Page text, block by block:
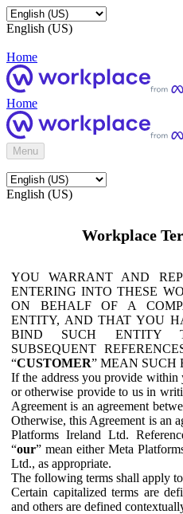
English (US)
Home
Home
Menu
English (US)
Workplace
YOU WARRANT AND
ENTERING INTO THESE
ON BEHALF OF A
ENTITY, AND THAT YOU
BIND SUCH ENTITY
SUBSEQUENT
“CUSTOMER” MEAN SUCH
If the address you provide within
or otherwise provide to us in
Agreement is an agreement
Otherwise, this Agreement is an
Platforms Ireland Ltd.
“our” mean either Meta
Ltd., as appropriate.
The following terms shall apply
Certain capitalized terms are
and others are defined